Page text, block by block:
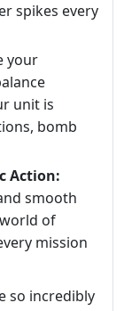
spikes every
your
unit is
bomb
Action:
smooth
of
mission
so incredibly